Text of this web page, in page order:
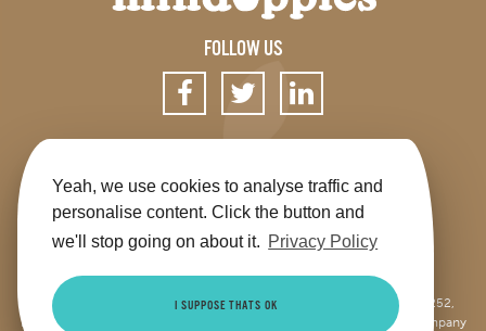
Yeah, we use cookies to analyse traffic and
personalise content. Click the button and
we'll stop going on about it. Privacy Policy
I SUPPOSE THATS OK
FOLLOW US
SIGN UP FOR OUR NEWSLETTER
Get the app Shop Terms & Conditions
Privacy
Contact us
Sitemap
This site is jointly operated by Mindapples (company number 07264252,
Registered Charity Number 1173515), and Mindapples Trading Ltd (company